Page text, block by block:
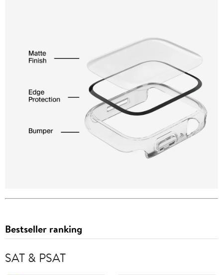
Bestseller ranking
SAT & PSAT